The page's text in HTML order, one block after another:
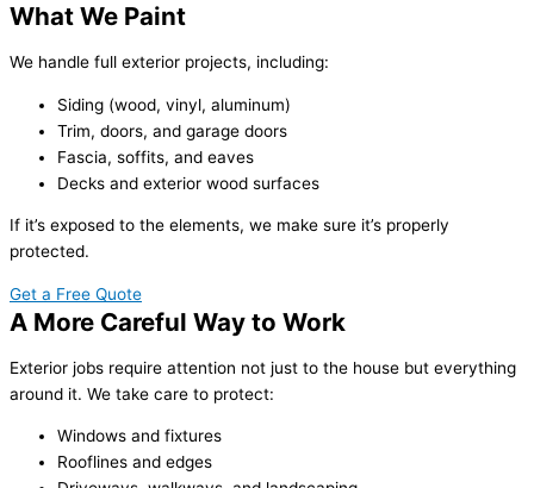
What We Paint
We handle full exterior projects, including:
Siding (wood, vinyl, aluminum)
Trim, doors, and garage doors
Fascia, soffits, and eaves
Decks and exterior wood surfaces
If it’s exposed to the elements, we make sure it’s properly
protected.
Get a Free Quote
A More Careful Way to Work
Exterior jobs require attention not just to the house but everything
around it. We take care to protect:
Windows and fixtures
Rooflines and edges